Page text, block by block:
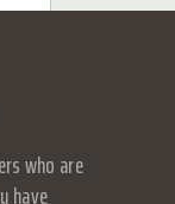
who are
have